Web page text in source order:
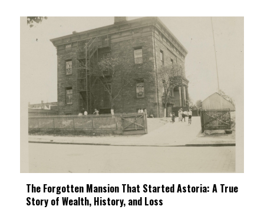
The Forgotten Mansion That Started Astoria: A True
Story of Wealth, History, and Loss